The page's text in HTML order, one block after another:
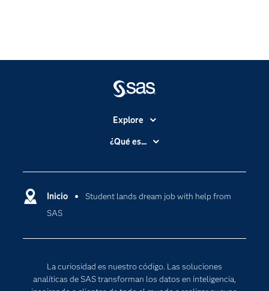
Inicio
Student lands dream job with help from
SAS
La curiosidad es nuestro código. Las soluciones
analíticas de SAS transforman los datos en inteligencia,
Explore
Accesibilidad
Compañía
Comunidades
Estudiantes
¿Qué es...
Cloud Computing
Internet de las Cosas